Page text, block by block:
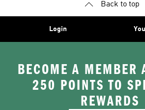
Back to top
Login
BECOME A MEMBER
250 POINTS TO
REWARDS